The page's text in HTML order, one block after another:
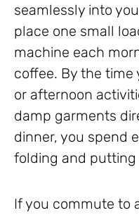
seamlessly into
place one small
machine each
coffee. By the time
or afternoon
damp garments
dinner, you spend
folding and
If you commute to